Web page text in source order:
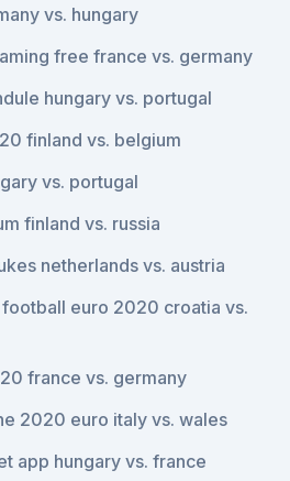
vs. hungary
free france vs. germany
hungary vs. portugal
finland vs. belgium
vs. portugal
finland vs. russia
netherlands vs. austria
euro 2020 croatia vs.
france vs. germany
2020 euro italy vs. wales
app hungary vs. france